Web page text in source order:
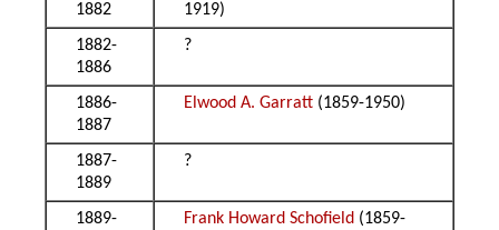
1882
1919)
1882-
1886
?
1886-
1887
Elwood A. Garratt (1859-1950)
1887-
1889
?
1889-
Frank Howard Schofield (1859-